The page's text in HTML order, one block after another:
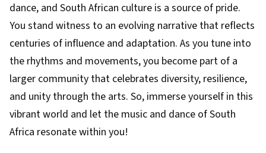
dance, and South African culture is a source of pride.
You stand witness to an evolving narrative that reflects
centuries of influence and adaptation. As you tune into
the rhythms and movements, you become part of a
larger community that celebrates diversity, resilience,
and unity through the arts. So, immerse yourself in this
vibrant world and let the music and dance of South
Africa resonate within you!